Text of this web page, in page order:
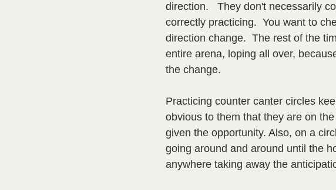
direction.   They don't necessarily
correctly practicing.  You want to
direction change.  The rest of the
entire arena, loping all over,
the change.
Practicing counter canter circles
obvious to them that they are on
given the opportunity. Also, on a
going around and around until the
anywhere taking away the